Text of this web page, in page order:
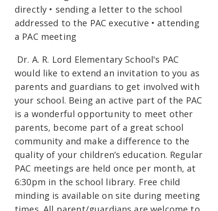
directly • sending a letter to the school
addressed to the PAC executive • attending
a PAC meeting
Dr. A. R. Lord Elementary School's PAC
would like to extend an invitation to you as
parents and guardians to get involved with
your school. Being an active part of the PAC
is a wonderful opportunity to meet other
parents, become part of a great school
community and make a difference to the
quality of your children’s education. Regular
PAC meetings are held once per month, at
6:30pm in the school library. Free child
minding is available on site during meeting